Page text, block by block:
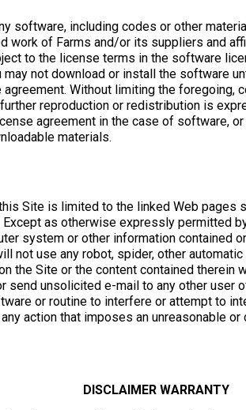
software, including codes or other
work of Farms and/or its suppliers and
to the license terms in the software
not download or install the software
Without limiting the foregoing,
reproduction or redistribution is
agreement in the case of software,
materials.
Site is limited to the linked Web pages
as otherwise expressly permitted
system or other information contained
not use any robot, spider, other
the Site or the content contained therein
send unsolicited e-mail to any other user
or routine to interfere or attempt to
action that imposes an unreasonable
DISCLAIMER WARRANTY